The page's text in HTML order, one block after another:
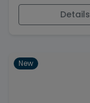
Details
New